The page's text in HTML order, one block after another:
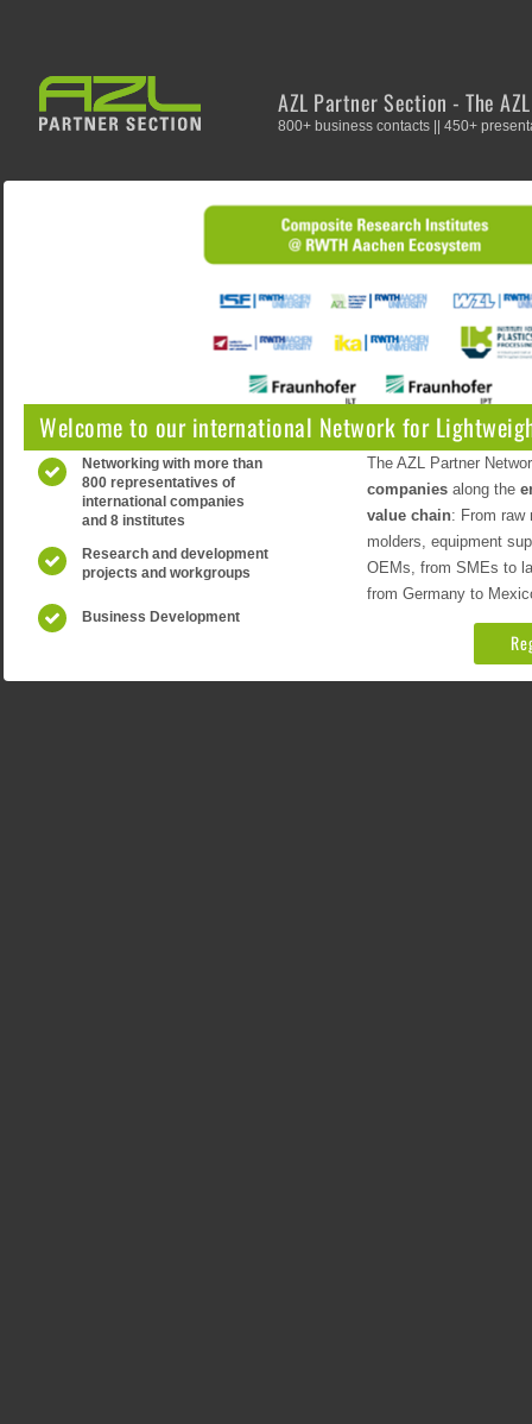
AZL Partner Section - The
800+ business contacts || 450+
Welcome to our international Network for
Networking with more than
800 representatives of
international companies
and 8 institutes
Research and development
projects and workgroups
Business Development
The AZL Partner
companies along the
value chain: From raw
molders, equipment
OEMs, from SMEs to
from Germany to